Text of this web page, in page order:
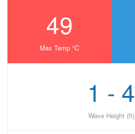
49
Max Temp °C
1 - 4
Wave Height (ft)